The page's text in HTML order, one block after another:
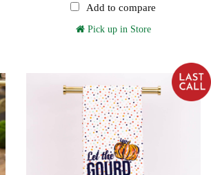
Add to compare
Pick up in Store